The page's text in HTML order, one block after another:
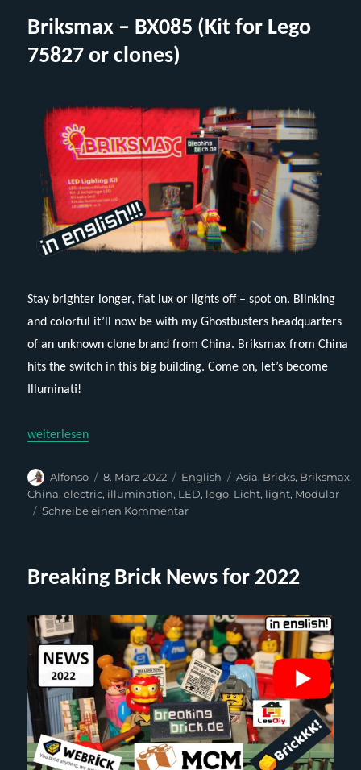
Briksmax – BX085 (Kit for Lego
75827 or clones)
Stay brighter longer, fiat lux or lights off – spot on. Blinking
and colorful it’ll now be with my Ghostbusters headquarters
of an unknown clone brand from China. Briksmax from China
hits the switch in this big building. Come on, let’s become
Illuminati!
„Briksmax – BX085 (Kit for Lego 75827 or clones)“
weiterlesen
Autor
Alfonso
Veröffentlicht
am
8. März 2022 Kategorien
English Schlagwörter
Asia, Bricks, Briksmax,
China,electric, illumination, LED, lego, Licht, light, Modular
Schreibe einen Kommentarzu
(Kit
75827
or
clones)
Breaking Brick News for 2022